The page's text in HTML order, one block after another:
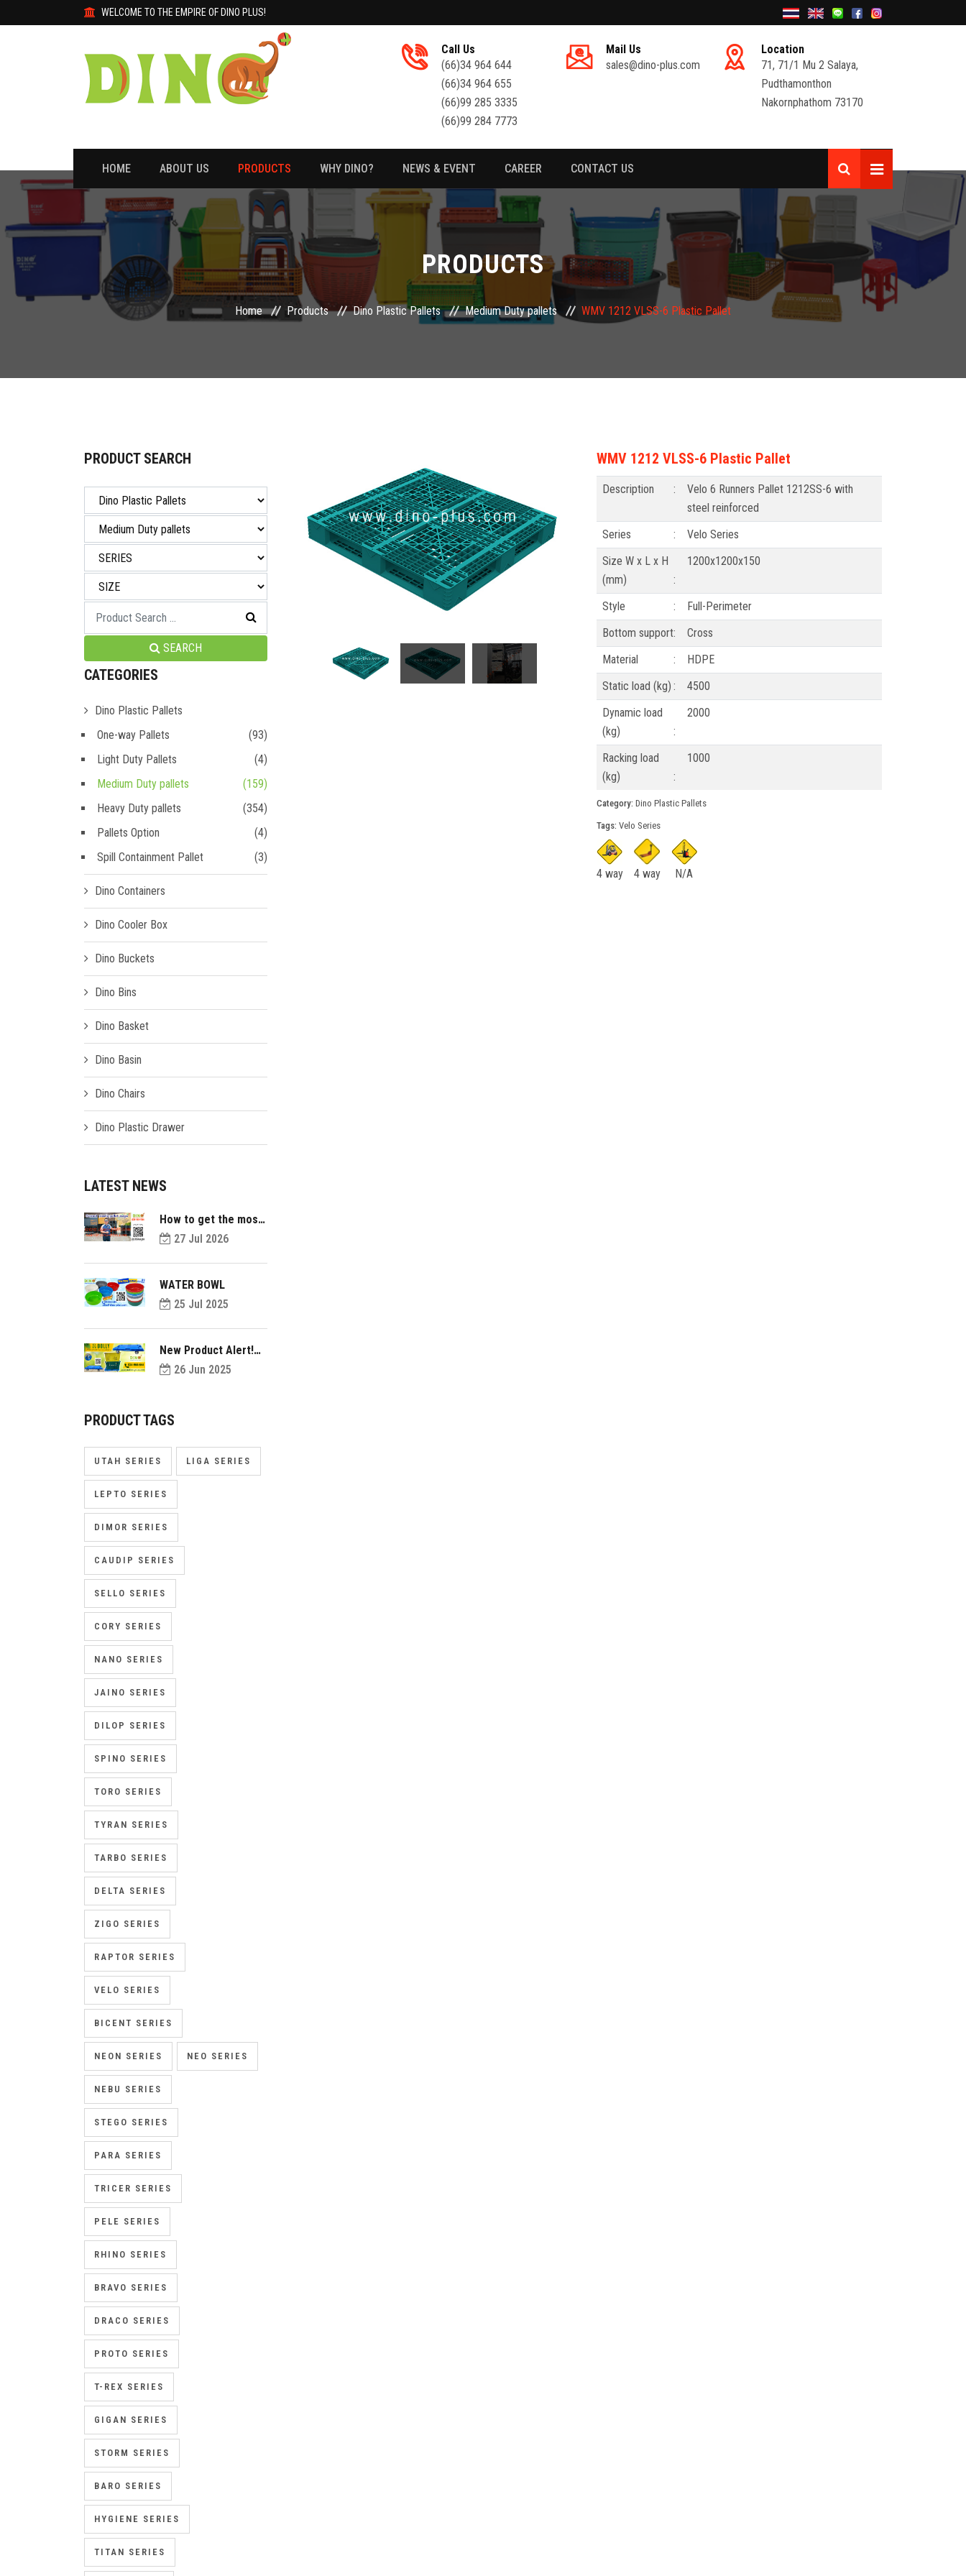
WELCOME TO THE EMPIRE OF DINO PLUS!
Call Us
(66)34 964 644
(66)34 964 655
(66)99 285 3335
(66)99 284 7773
Mail Us
sales@dino-plus.com
Location
71, 71/1 Mu 2 Salaya,
Pudthamonthon
Nakornphathom 73170
HOME ABOUT US PRODUCTS WHY DINO? NEWS & EVENT CAREER CONTACT US
PRODUCTS
Home Products Dino Plastic Pallets Medium Duty pallets WMV 1212 VLSS-6 Plastic Pallet
PRODUCT SEARCH
SEARCH
CATEGORIES
Dino Plastic Pallets
One-way Pallets
(93)
Light Duty Pallets
(4)
Medium Duty pallets
(159)
Heavy Duty pallets
(354)
Pallets Option
(4)
Spill Containment Pallet
(3)
Dino Containers
Dino Cooler Box
Dino Buckets
Dino Bins
Dino Basket
Dino Basin
Dino Chairs
Dino Plastic Drawer
LATEST NEWS
How to get the most
value out of your
plastic pallets and
make them last
27 Jul 2026
WATER BOWL
25 Jul 2025
New Product Alert!
Introducing Dolly
26 Jun 2025
PRODUCT TAGS
UTAH SERIES LIGA SERIES
LEPTO SERIES
DIMOR SERIES
CAUDIP SERIES
SELLO SERIES
CORY SERIES
NANO SERIES
JAINO SERIES
DILOP SERIES
SPINO SERIES
TORO SERIES
TYRAN SERIES
TARBO SERIES
DELTA SERIES
ZIGO SERIES
RAPTOR SERIES
VELO SERIES
BICENT SERIES
NEON SERIES NEO SERIES
NEBU SERIES
STEGO SERIES
PARA SERIES
TRICER SERIES
PELE SERIES
RHINO SERIES
BRAVO SERIES
DRACO SERIES
PROTO SERIES
T-REX SERIES
GIGAN SERIES
STORM SERIES
BARO SERIES
HYGIENE SERIES
TITAN SERIES
WMV 1212 VLSS-6 Plastic Pallet
Description :
Velo 6 Runners Pallet 1212SS-6 with
steel reinforced
Series
:
Velo Series
Size W x L x H
(mm)
:
1200x1200x150
Style :
Full-Perimeter
Bottom support:
Cross
Material
:
HDPE
Static load (kg) :
4500
Dynamic load
(kg)
:
2000
Racking load
(kg)
:
1000
Category: Dino Plastic Pallets
Tags: Velo Series
4 way 4 way N/A